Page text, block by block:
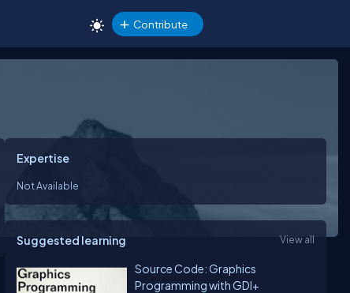
Contribute
Expertise
Not Available
Suggested learning View all
Source Code: Graphics
Programming with GDI+